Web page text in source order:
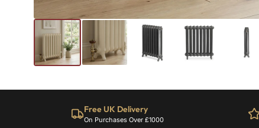
Free UK Delivery
On Purchases Over £1000